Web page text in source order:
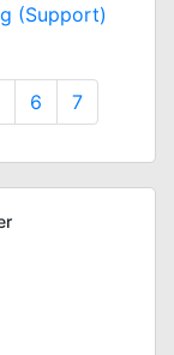
(Support)
6 7